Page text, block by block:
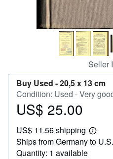
Seller
Buy Used -20,5 x 13 cm
Condition: Used - Very
Price
25.00
US$ 25.00
US$ 11.56 shipping
Learn
more
Ships from Germany to
Quantity: 1 available